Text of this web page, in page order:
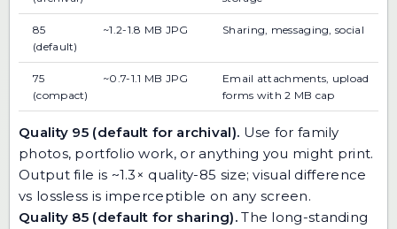
85
(default)
~1.2-1.8 MB JPG Sharing, messaging, social
75
(compact)
~0.7-1.1 MB JPG
Email attachments, upload
forms with 2 MB cap
Quality 95 (default for archival). Use for family
photos, portfolio work, or anything you might print.
Output file is ~1.3× quality-85 size; visual difference
vs lossless is imperceptible on any screen.
Quality 85 (default for sharing).The long-standing